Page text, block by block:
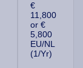
€
11,800
or €
5,800
EU/NL
(1/Yr)